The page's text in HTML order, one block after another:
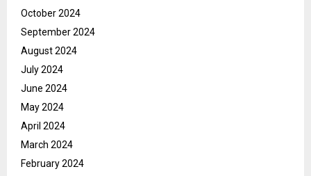
October 2024
September 2024
August 2024
July 2024
June 2024
May 2024
April 2024
March 2024
February 2024